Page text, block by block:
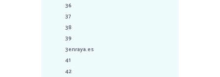
36
37
38
39
3enraya.es
41
42